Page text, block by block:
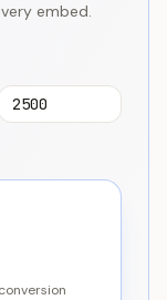
embed.